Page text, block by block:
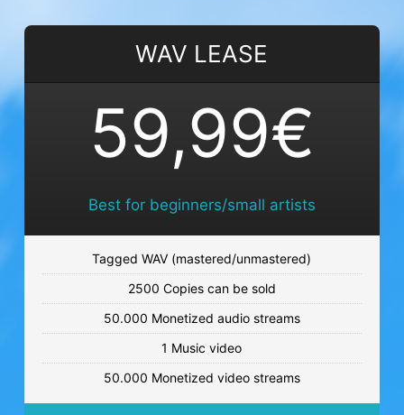
Club beat
COAST TO COAST
Club beat
€59.99 - €119.99
LETS GO OUT
Soft beat
€59.99 - €119.99
WAV LEASE
59,99€
Best for beginners/small artists
Tagged WAV (mastered/unmastered)
2500 Copies can be sold
50.000 Monetized audio streams
1 Music video
50.000 Monetized video streams